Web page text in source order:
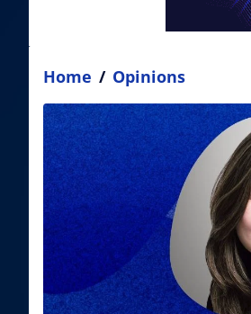
Home / Opinions